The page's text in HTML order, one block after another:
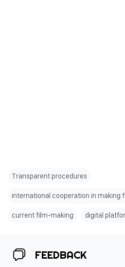
Transparent procedures
international cooperation in making
current film-making digital
FEEDBACK